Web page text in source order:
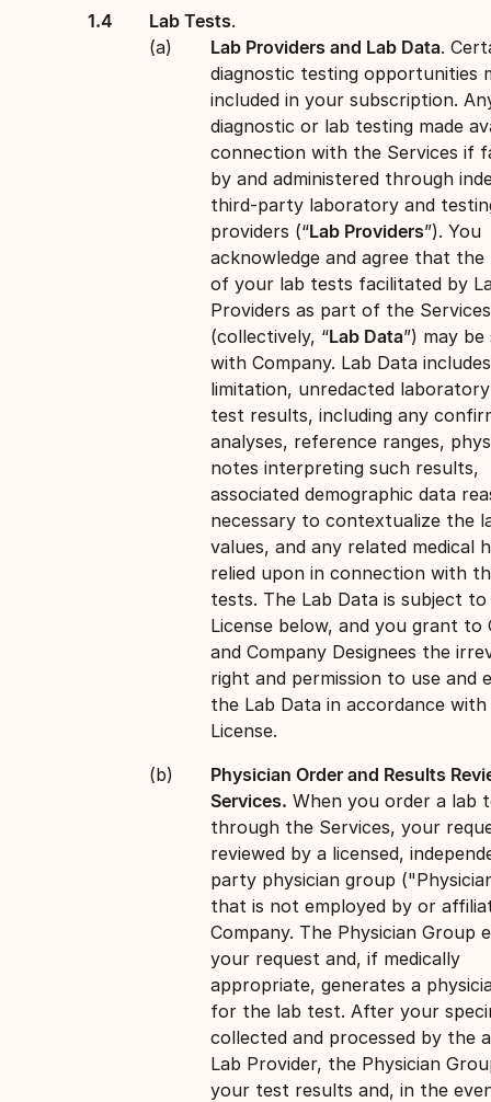
Lab Tests.
Lab Providers and Lab Data.
diagnostic testing opportunities
included in your subscription.
diagnostic or lab testing made
connection with the Services if
by and administered through
third-party laboratory and
providers (“Lab Providers”). You
acknowledge and agree that the
of your lab tests facilitated by
Providers as part of the Services
(collectively, “Lab Data”) may be
with Company. Lab Data
limitation, unredacted
test results, including any
analyses, reference ranges,
notes interpreting such results,
associated demographic data
necessary to contextualize the
values, and any related medical
relied upon in connection with
tests. The Lab Data is subject
License below, and you grant to
and Company Designees the
right and permission to use and
the Lab Data in accordance
License.
Physician Order and Results
Services. When you order a lab
through the Services, your
reviewed by a licensed,
party physician group
that is not employed by or
Company. The Physician Group
your request and, if medically
appropriate, generates a
for the lab test. After your
collected and processed by the
Lab Provider, the Physician
your test results and, in the